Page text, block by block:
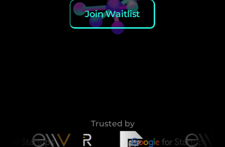
Join Waitlist
Trusted by